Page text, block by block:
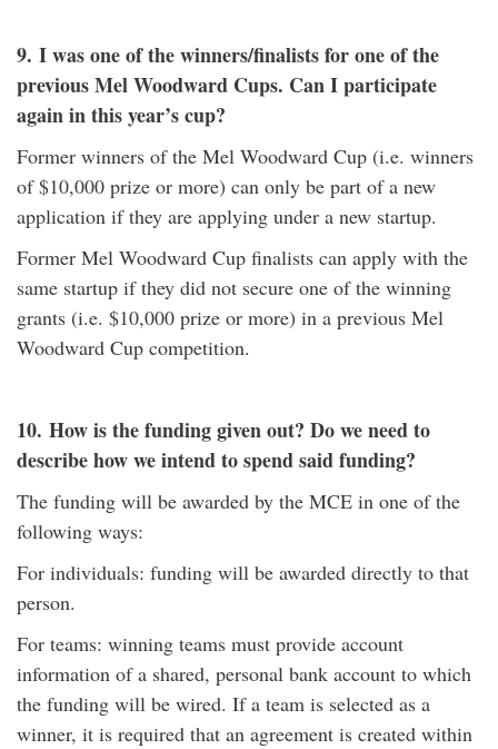
9. I was one of the winners/finalists for one of the
previous Mel Woodward Cups. Can I participate
again in this year’s cup?
Former winners of the Mel Woodward Cup (i.e. winners
of $10,000 prize or more) can only be part of a new
application if they are applying under a new startup.
Former Mel Woodward Cup finalists can apply with the
same startup if they did not secure one of the winning
grants (i.e. $10,000 prize or more) in a previous Mel
Woodward Cup competition.
10. How is the funding given out? Do we need to
describe how we intend to spend said funding?
The funding will be awarded by the MCE in one of the
following ways:
For individuals: funding will be awarded directly to that
person.
For teams: winning teams must provide account
information of a shared, personal bank account to which
the funding will be wired. If a team is selected as a
winner, it is required that an agreement is created within